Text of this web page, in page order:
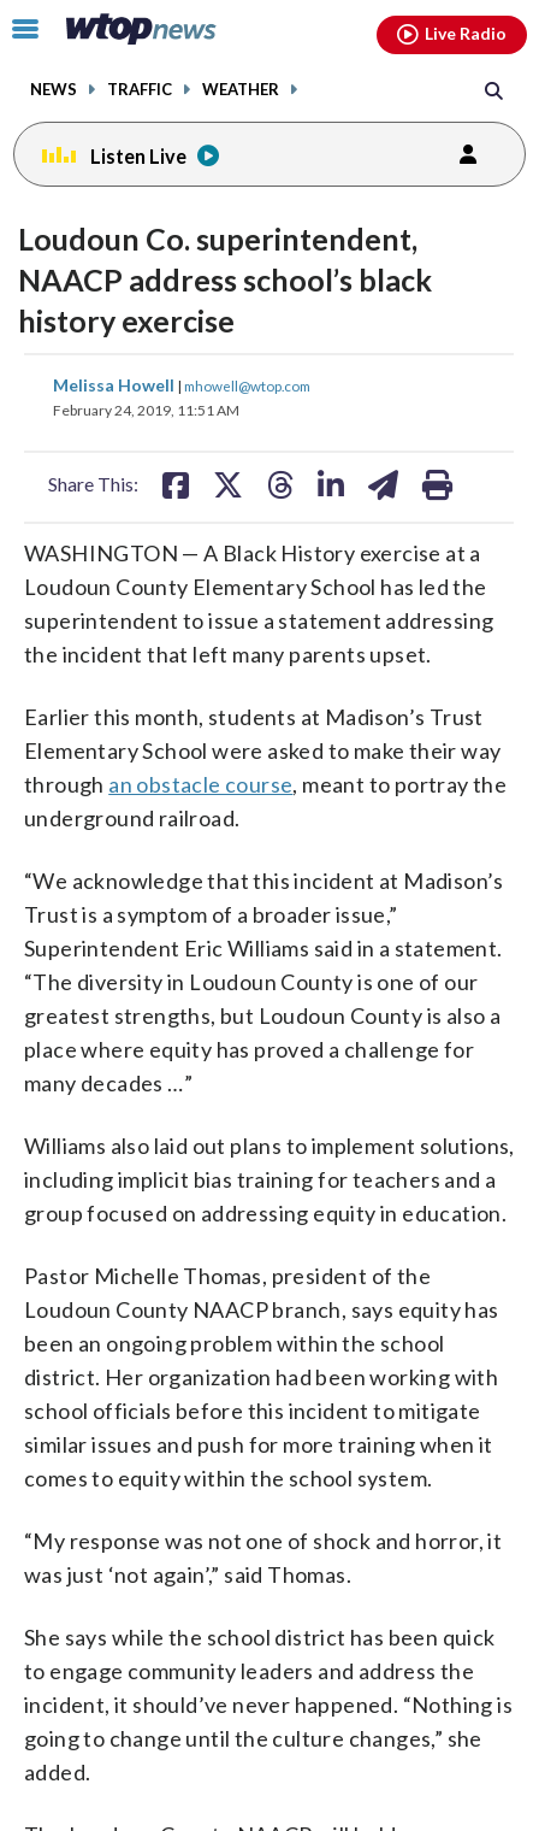
Click
toggle
menu.
NEWS TRAFFIC WEATHER
Live Radio
Listen Live
Loudoun Co. superintendent,
NAACP address school’s black
history exercise
Melissa Howell | mhowell@wtop.com
February 24, 2019, 11:51 AM
Share This:
share
on
share
on
WASHINGTON — A Black History exercise at a
Loudoun County Elementary School has led the
superintendent to issue a statement addressing
the incident that left many parents upset.
Earlier this month, students at Madison’s Trust
Elementary School were asked to make their way
through an obstacle course, meant to portray the
underground railroad.
“We acknowledge that this incident at Madison’s
Trust is a symptom of a broader issue,”
Superintendent Eric Williams said in a statement.
“The diversity in Loudoun County is one of our
greatest strengths, but Loudoun County is also a
place where equity has proved a challenge for
many decades …”
Williams also laid out plans to implement solutions,
including implicit bias training for teachers and a
group focused on addressing equity in education.
Pastor Michelle Thomas, president of the
Loudoun County NAACP branch, says equity has
been an ongoing problem within the school
district. Her organization had been working with
school officials before this incident to mitigate
similar issues and push for more training when it
comes to equity within the school system.
“My response was not one of shock and horror, it
was just ‘not again’,” said Thomas.
She says while the school district has been quick
to engage community leaders and address the
incident, it should’ve never happened. “Nothing is
going to change until the culture changes,” she
added.
facebookinstagram youtubethreads